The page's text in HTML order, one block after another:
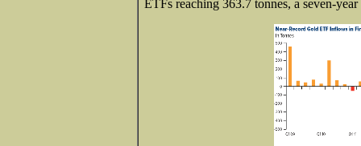
ETFs reaching 363.7 tonnes, a seven-